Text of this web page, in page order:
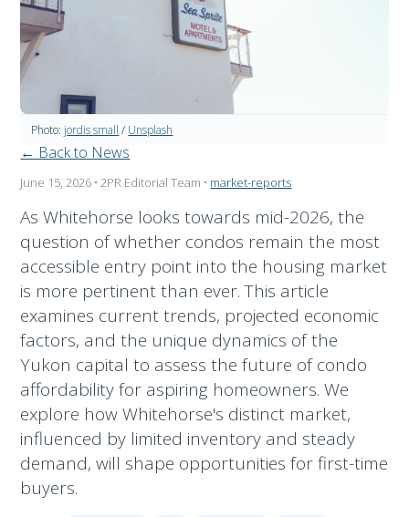
Photo: jordis small / Unsplash
← Back to News
June 15, 2026 • 2PR Editorial Team • market-reports
As Whitehorse looks towards mid-2026, the
question of whether condos remain the most
accessible entry point into the housing market
is more pertinent than ever. This article
examines current trends, projected economic
factors, and the unique dynamics of the
Yukon capital to assess the future of condo
affordability for aspiring homeowners. We
explore how Whitehorse's distinct market,
influenced by limited inventory and steady
demand, will shape opportunities for first-time
buyers.